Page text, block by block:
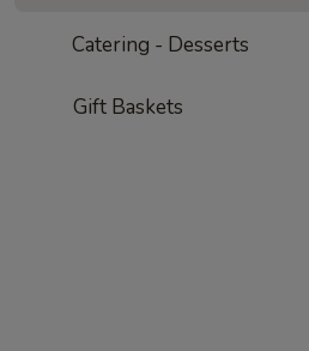
Catering - Desserts
Gift Baskets